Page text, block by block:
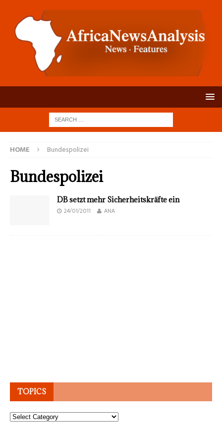
HOME Bundespolizei
Bundespolizei
DB setzt mehr Sicherheitskräfte ein
24/01/2011 ANA
TOPICS
Topics